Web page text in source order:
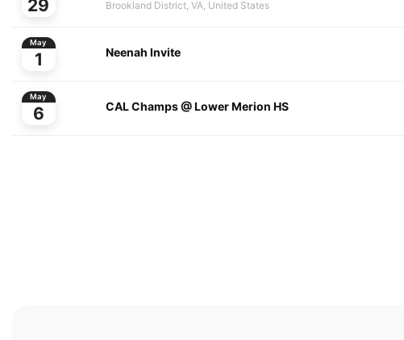
29 Brookland District, VA, United States
May
1 Neenah Invite
May
6 CAL Champs @ Lower Merion HS